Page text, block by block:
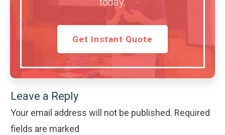
Get Instant Quote
Leave a Reply
Your email address will not be published. Required
fields are marked